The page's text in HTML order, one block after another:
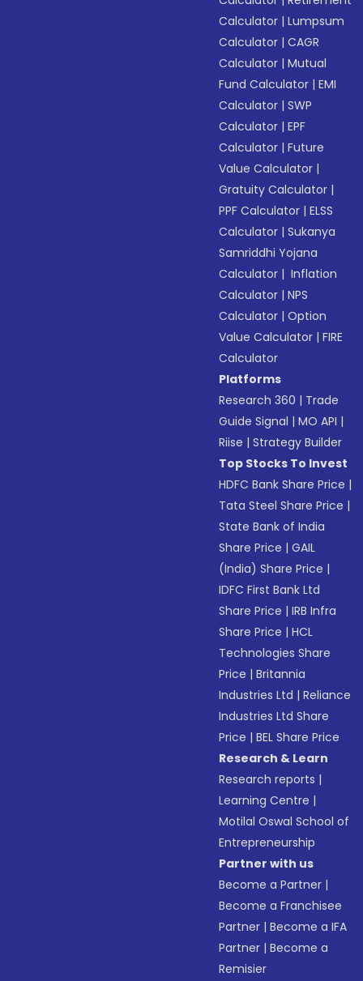
Calculator |Lumpsum
Calculator |CAGR
Calculator |Mutual
Fund Calculator |EMI
Calculator |SWP
Calculator |EPF
Calculator |Future
Value Calculator |
Gratuity Calculator |
PPF Calculator |ELSS
Calculator |Sukanya
Samriddhi Yojana
Calculator | Inflation
Calculator |NPS
Calculator |Option
Value Calculator |FIRE
Calculator
Platforms
Research 360 | Trade
Guide Signal |MO API |
Riise |Strategy Builder
Top Stocks To Invest
HDFC Bank Share Price |
Tata Steel Share Price |
State Bank of India
Share Price |GAIL
(India) Share Price |
IDFC First Bank Ltd
Share Price |IRB Infra
Share Price |HCL
Technologies Share
Price |Britannia
Industries Ltd |Reliance
Industries Ltd Share
Price |BEL Share Price
Research & Learn
Research reports |
Learning Centre |
Motilal Oswal School of
Entrepreneurship
Partner with us
Become a Partner |
Become a Franchisee
Partner |Become a IFA
Partner |Become a
Remisier